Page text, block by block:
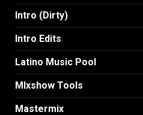
Intro (Dirty)
Intro Edits
Latino Music Pool
MIxshow Tools
Mastermix